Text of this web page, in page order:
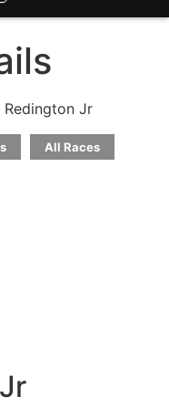
Redington Jr
All Races